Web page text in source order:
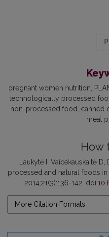
pregnant women nutrition
technologically processed
non-processed food
canned
meat
How
Laukytė I, Vaicekauskaitė
processed and natural foods
2014;21(3):136-142. doi:
More Citation Formats